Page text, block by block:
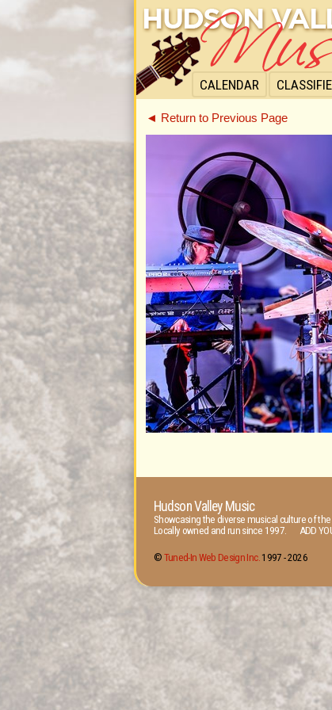
CALENDAR
◄ Return to Previous Page
Hudson Valley Music
Showcasing the diverse musical culture of
Locally owned and run since 1997. ADD
© Tuned-In Web Design Inc.1997 -2026